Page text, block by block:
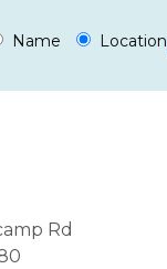
Name Location
Rd